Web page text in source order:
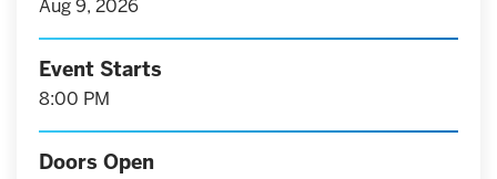
Aug9, 2026
Event Starts
8:00 PM
Doors Open